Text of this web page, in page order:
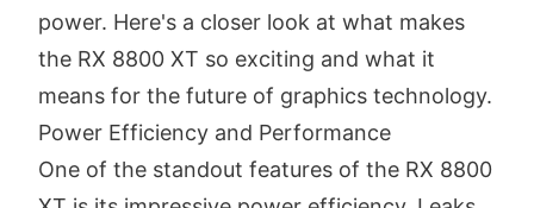
power. Here's a closer look at what makes
the RX 8800 XT so exciting and what it
means for the future of graphics technology.
Power Efficiency and Performance
One of the standout features of the RX 8800